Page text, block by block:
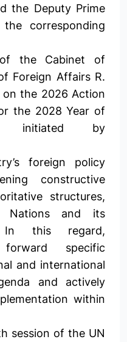
the Deputy Prime
corresponding
of the Cabinet of
Foreign Affairs R.
the 2026 Action
the 2028 Year of
initiated by
foreign policy
constructive
structures,
Nations and its
In this regard,
specific
and international
and actively
within
session of the UN